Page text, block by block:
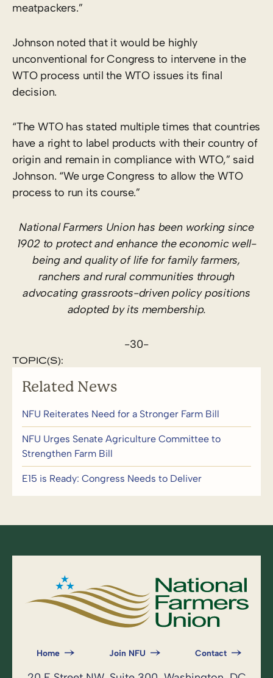
meatpackers.”
Johnson noted that it would be highly
unconventional for Congress to intervene in the
WTO process until the WTO issues its final
decision.
“The WTO has stated multiple times that countries
have a right to label products with their country of
origin and remain in compliance with WTO,” said
Johnson. “We urge Congress to allow the WTO
process to run its course.”
National Farmers Union has been working since
1902 to protect and enhance the economic well-
being and quality of life for family farmers,
ranchers and rural communities through
advocating grassroots-driven policy positions
adopted by its membership.
-30-
TOPIC(S):
Related News
NFU Reiterates Need for a Stronger Farm Bill
NFU Urges Senate Agriculture Committee to
Strengthen Farm Bill
E15 is Ready: Congress Needs to Deliver
Home Join NFU Contact